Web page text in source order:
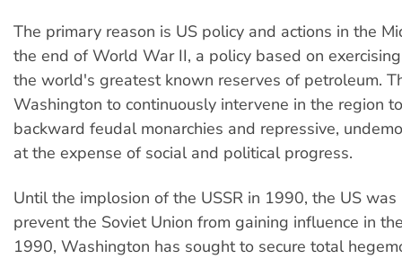
The primary reason is US policy and actions in the
the end of World War II, a policy based on
the world's greatest known reserves of petroleum.
Washington to continuously intervene in the region
backward feudal monarchies and repressive,
at the expense of social and political progress.
Until the implosion of the USSR in 1990, the US was
prevent the Soviet Union from gaining influence in
1990, Washington has sought to secure total